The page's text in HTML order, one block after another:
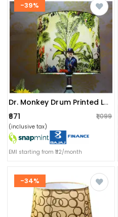
-39%
Dr. Monkey Drum Printed Lampshade
₹671 ₹1,099
(inclusive tax)
EMI starting from ₹112/month
-34%